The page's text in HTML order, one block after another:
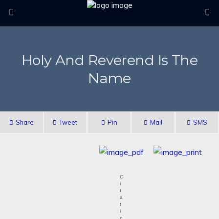
Holy And Reverend Is The
Name
Share Tweet Pin Mail SMS
C
i
t
a
t
i
o